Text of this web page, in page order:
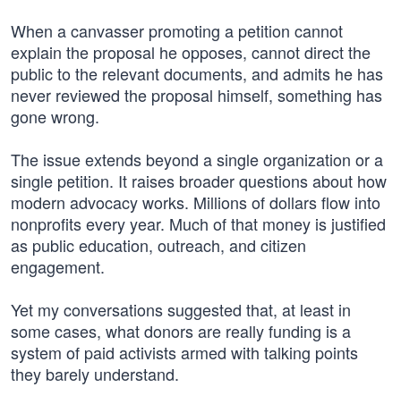
When a canvasser promoting a petition cannot
explain the proposal he opposes, cannot direct the
public to the relevant documents, and admits he has
never reviewed the proposal himself, something has
gone wrong.
The issue extends beyond a single organization or a
single petition. It raises broader questions about how
modern advocacy works. Millions of dollars flow into
nonprofits every year. Much of that money is justified
as public education, outreach, and citizen
engagement.
Yet my conversations suggested that, at least in
some cases, what donors are really funding is a
system of paid activists armed with talking points
they barely understand.